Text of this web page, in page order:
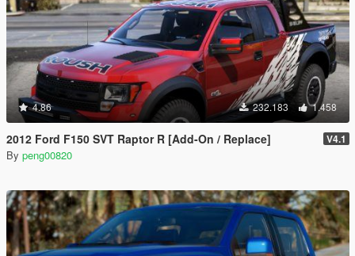
4.86 232.183 1.458
2012 Ford F150 SVT Raptor R [Add-On / Replace] V4.1
By peng00820